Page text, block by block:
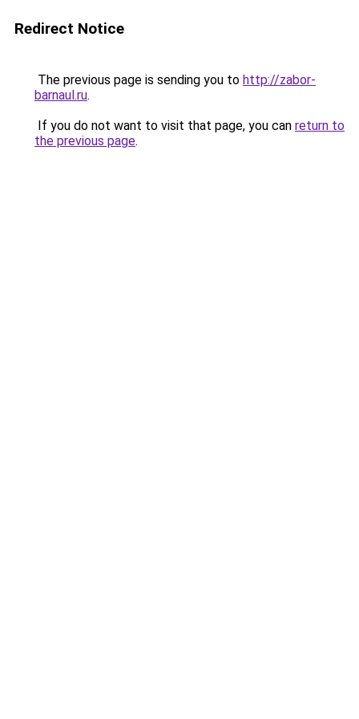
Redirect Notice
The previous page is sending you to http://zabor-
barnaul.ru.
If you do not want to visit that page, you can return to
the previous page.